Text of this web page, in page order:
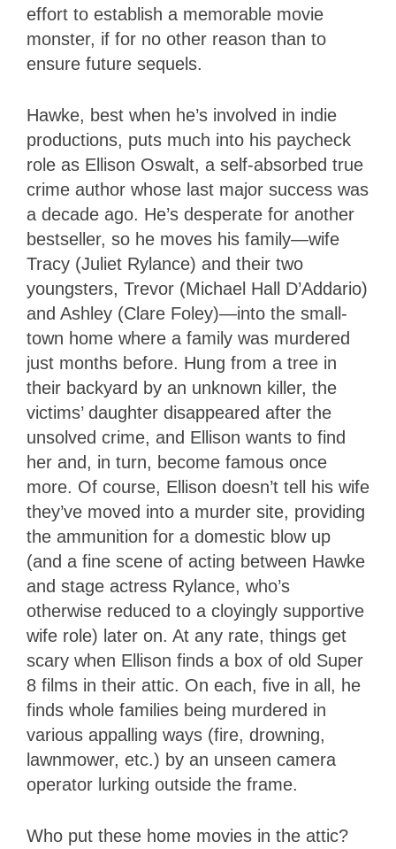
effort to establish a memorable movie
monster, if for no other reason than to
ensure future sequels.
Hawke, best when he’s involved in indie
productions, puts much into his paycheck
role as Ellison Oswalt, a self-absorbed true
crime author whose last major success was
a decade ago. He’s desperate for another
bestseller, so he moves his family—wife
Tracy (Juliet Rylance) and their two
youngsters, Trevor (Michael Hall D’Addario)
and Ashley (Clare Foley)—into the small-
town home where a family was murdered
just months before. Hung from a tree in
their backyard by an unknown killer, the
victims’ daughter disappeared after the
unsolved crime, and Ellison wants to find
her and, in turn, become famous once
more. Of course, Ellison doesn’t tell his wife
they’ve moved into a murder site, providing
the ammunition for a domestic blow up
(and a fine scene of acting between Hawke
and stage actress Rylance, who’s
otherwise reduced to a cloyingly supportive
wife role) later on. At any rate, things get
scary when Ellison finds a box of old Super
8 films in their attic. On each, five in all, he
finds whole families being murdered in
various appalling ways (fire, drowning,
lawnmower, etc.) by an unseen camera
operator lurking outside the frame.
Who put these home movies in the attic?